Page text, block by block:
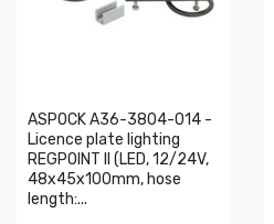
ASPOCK A36-3804-014 -
Licence plate lighting
REGPOINT II (LED, 12/24V,
48x45x100mm, hose
length:...